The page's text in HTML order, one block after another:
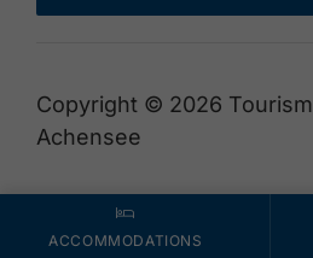
ACCOMMODATIONS
Copyright © 2026
Achensee